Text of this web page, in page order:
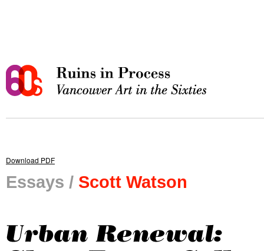
Essays / Scott Watson
Download PDF